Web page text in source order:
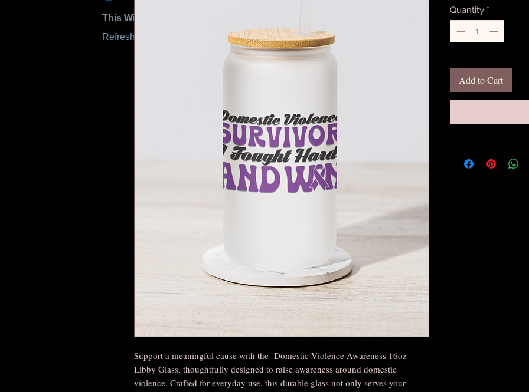
This Widget Didn’t Load
Refresh this page to try again.
Support a meaningful cause with the Domestic Violence Awareness 16oz
Libby Glass, thoughtfully designed to raise awareness around domestic
violence. Crafted for everyday use, this durable glass not only serves your
Quantity *
Add to Cart